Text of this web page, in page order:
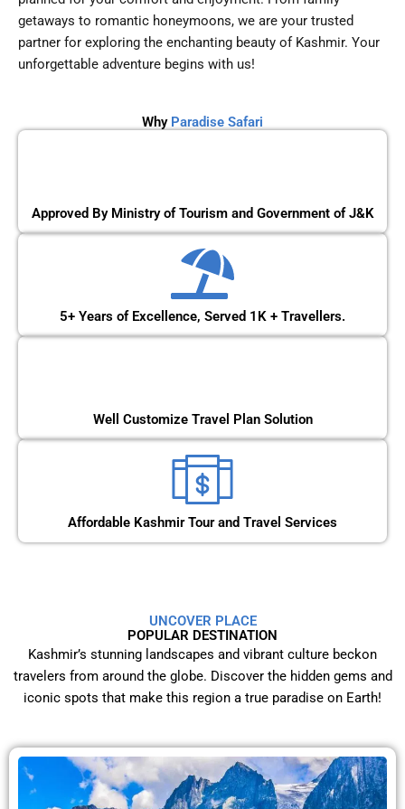
getaways to romantic honeymoons, we are your trusted
partner for exploring the enchanting beauty of Kashmir. Your
unforgettable adventure begins with us!
Why Paradise Safari
Approved By Ministry of Tourism and Government of J&K
5+ Years of Excellence, Served 1K + Travellers.
Well Customize Travel Plan Solution
Affordable Kashmir Tour and Travel Services
UNCOVER PLACE
POPULAR DESTINATION
Kashmir’s stunning landscapes and vibrant culture beckon
travelers from around the globe. Discover the hidden gems and
iconic spots that make this region a true paradise on Earth!